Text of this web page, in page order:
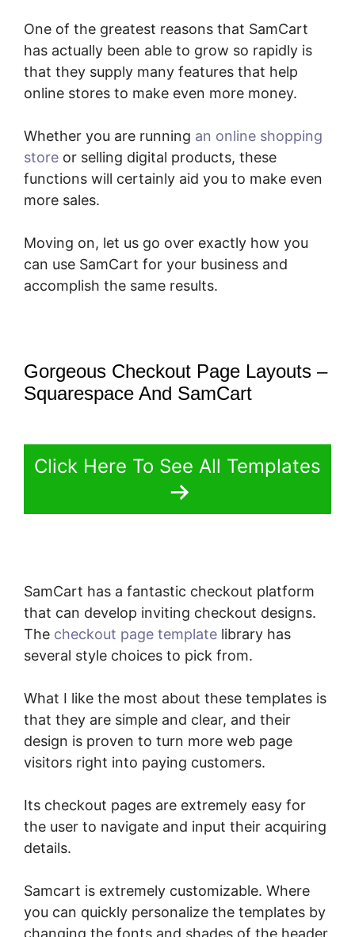
One of the greatest reasons that SamCart
has actually been able to grow so rapidly is
that they supply many features that help
online stores to make even more money.
Whether you are running an online shopping
store or selling digital products, these
functions will certainly aid you to make even
more sales.
Moving on, let us go over exactly how you
can use SamCart for your business and
accomplish the same results.
Gorgeous Checkout Page Layouts –
Squarespace And SamCart
Click Here To See All Templates
SamCart has a fantastic checkout platform
that can develop inviting checkout designs.
The checkout page template library has
several style choices to pick from.
What I like the most about these templates is
that they are simple and clear, and their
design is proven to turn more web page
visitors right into paying customers.
Its checkout pages are extremely easy for
the user to navigate and input their acquiring
details.
Samcart is extremely customizable. Where
you can quickly personalize the templates by
changing the fonts and shades of the header,